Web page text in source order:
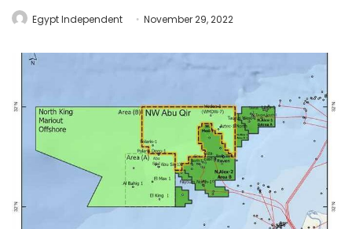
Egypt Independent November 29, 2022